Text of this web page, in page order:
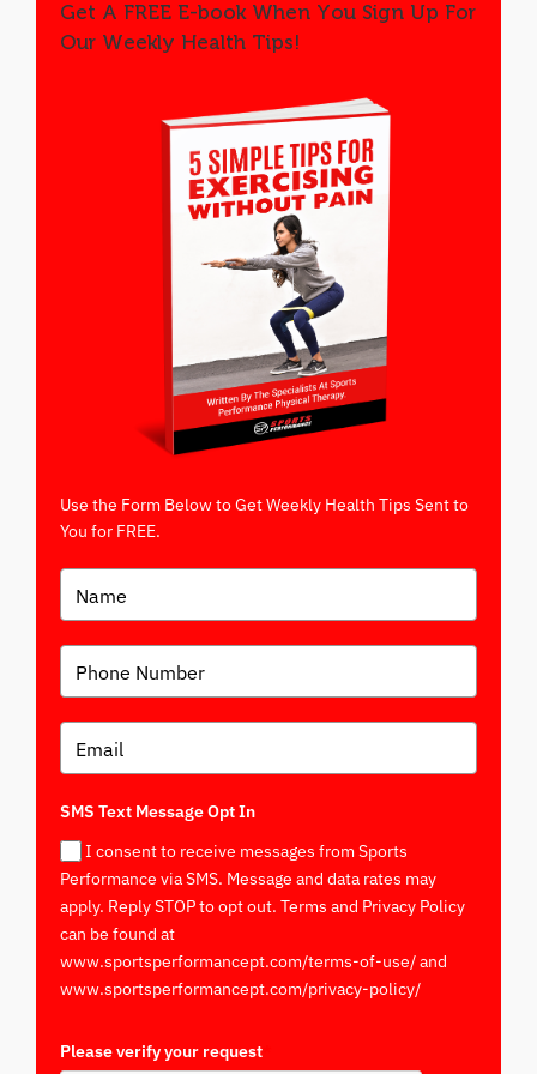
Get A FREE E-book When You Sign Up For
Our Weekly Health Tips!
Use the Form Below to Get Weekly Health Tips Sent to
You for FREE.
SMS Text Message Opt In
I consent to receive messages from Sports
Performance via SMS. Message and data rates may
apply. Reply STOP to opt out. Terms and Privacy Policy
can be found at
www.sportsperformancept.com/terms-of-use/ and
www.sportsperformancept.com/privacy-policy/
Please verify your request